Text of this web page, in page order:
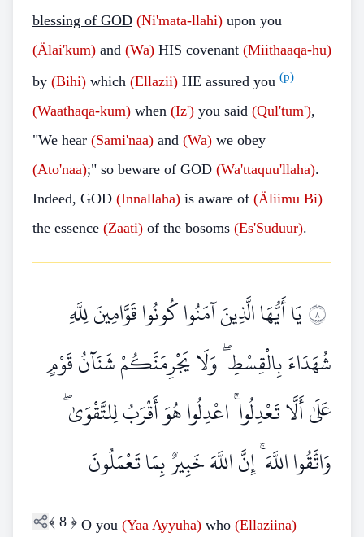
blessing of GOD (Ni'mata-llahi) upon you
(Älai'kum) and (Wa) HIS covenant (Miithaaqa-hu)
by (Bihi) which (Ellazii) HE assured you (p)
(Waathaqa-kum) when (Iz') you said (Qul'tum'),
"We hear (Sami'naa) and (Wa) we obey
(Ato'naa);" so beware of GOD (Wa'ttaquu'llaha).
Indeed, GOD (Innallaha) is aware of (Äliimu Bi)
the essence (Zaati) of the bosoms (Es'Suduur).
٨يَا أَيُّهَا الَّذِينَ آمَنُوا كُونُوا قَوَّامِينَ لِلَّهِ
شُهَدَاءَ بِالْقِسْطِ ۖ وَلَا يَجْرِمَنَّكُمْ شَنَآنُ قَوْمٍ
عَلَىٰ أَلَّا تَعْدِلُوا ۚ اعْدِلُوا هُوَ أَقْرَبُ لِلتَّقْوَىٰ ۖ
وَاتَّقُوا اللَّهَ ۚ إِنَّ اللَّهَ خَبِيرٌ بِمَا تَعْمَلُونَ
﴾ 8 ﴿ O you (Yaa Ayyuha) who (Ellaziina)